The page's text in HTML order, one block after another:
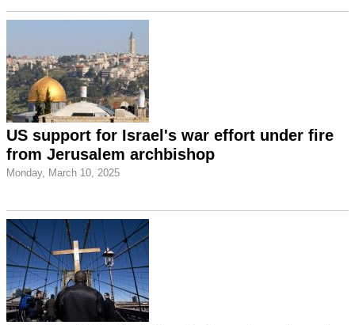
US support for Israel's war effort under fire
from Jerusalem archbishop
Monday, March 10, 2025